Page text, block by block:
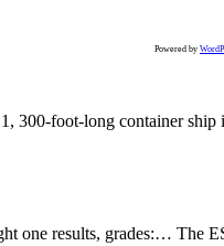
Powered by
300-foot-long container ship
one results, grades:… The